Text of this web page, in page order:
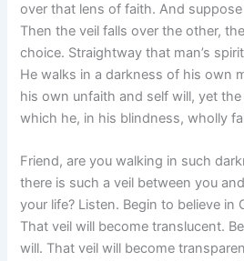
over that lens of faith. And suppose
Then the veil falls over the other,
choice. Straightway that man’s
He walks in a darkness of his own
his own unfaith and self will, yet
which he, in his blindness, wholly
Friend, are you walking in such
there is such a veil between you
your life? Listen. Begin to believe in
That veil will become translucent.
will. That veil will become